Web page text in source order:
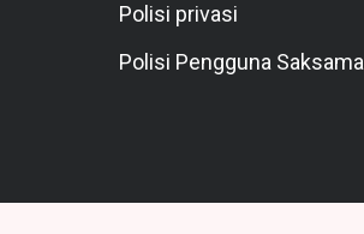
Polisi privasi
Polisi Pengguna Saksama